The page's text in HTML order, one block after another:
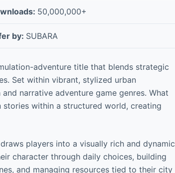
50,000,000+
by: SUBARA
adventure title that blends strategic
Set within vibrant, stylized urban
narrative adventure game genres. What
within a structured world, creating
players into a visually rich and dynamic
character through daily choices, building
and managing resources tied to their city